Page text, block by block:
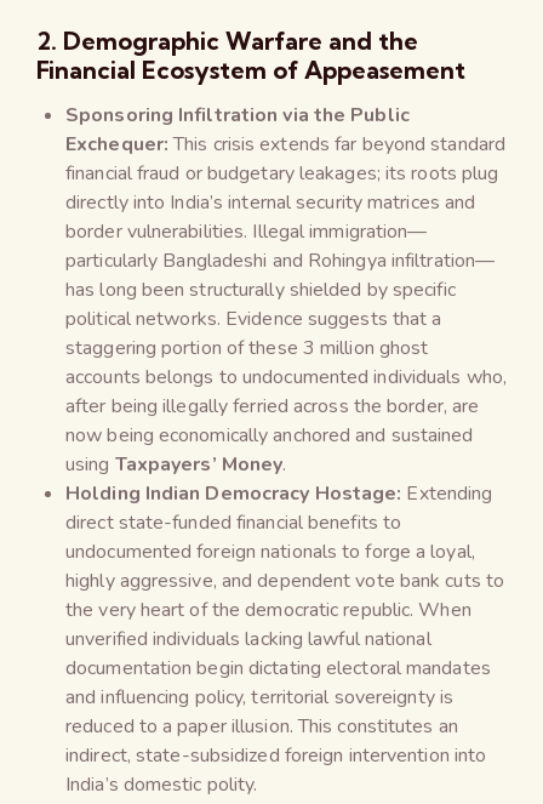
2. Demographic Warfare and the
Financial Ecosystem of Appeasement
Sponsoring Infiltration via the Public
Exchequer:This crisis extends far beyond standard
financial fraud or budgetary leakages; its roots plug
directly into India’s internal security matrices and
border vulnerabilities. Illegal immigration—
particularly Bangladeshi and Rohingya infiltration—
has long been structurally shielded by specific
political networks. Evidence suggests that a
staggering portion of these 3 million ghost
accounts belongs to undocumented individuals who,
after being illegally ferried across the border, are
now being economically anchored and sustained
using Taxpayers’ Money.
Holding Indian Democracy Hostage: Extending
direct state-funded financial benefits to
undocumented foreign nationals to forge a loyal,
highly aggressive, and dependent vote bank cuts to
the very heart of the democratic republic. When
unverified individuals lacking lawful national
documentation begin dictating electoral mandates
and influencing policy, territorial sovereignty is
reduced to a paper illusion. This constitutes an
indirect, state-subsidized foreign intervention into
India’s domestic polity.